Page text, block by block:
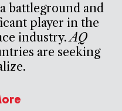
battleground and
player in the
industry.AQ
are seeking